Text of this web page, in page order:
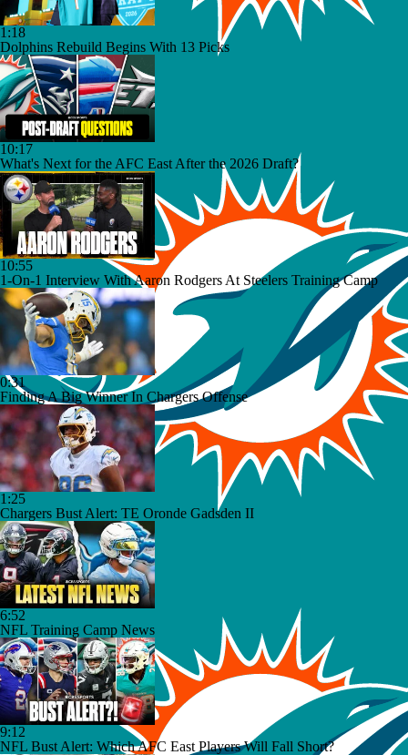
1:18
Dolphins Rebuild Begins With 13 Picks
10:17
What's Next for the AFC East After the 2026 Draft?
10:55
1-On-1 Interview With Aaron Rodgers At Steelers Training Camp
0:31
Finding A Big Winner In Chargers Offense
1:25
Chargers Bust Alert: TE Oronde Gadsden II
6:52
NFL Training Camp News
9:12
NFL Bust Alert: Which AFC East Players Will Fall Short?